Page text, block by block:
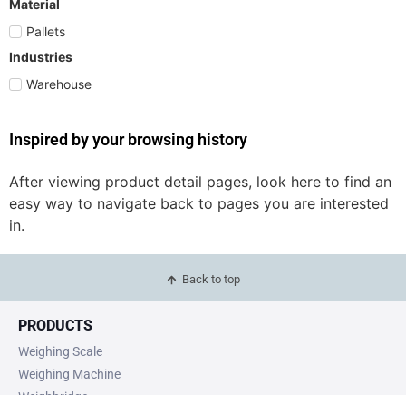
Material
Pallets
Industries
Warehouse
Inspired by your browsing history
After viewing product detail pages, look here to find an
easy way to navigate back to pages you are interested
in.
Back to top
PRODUCTS
Weighing Scale
Weighing Machine